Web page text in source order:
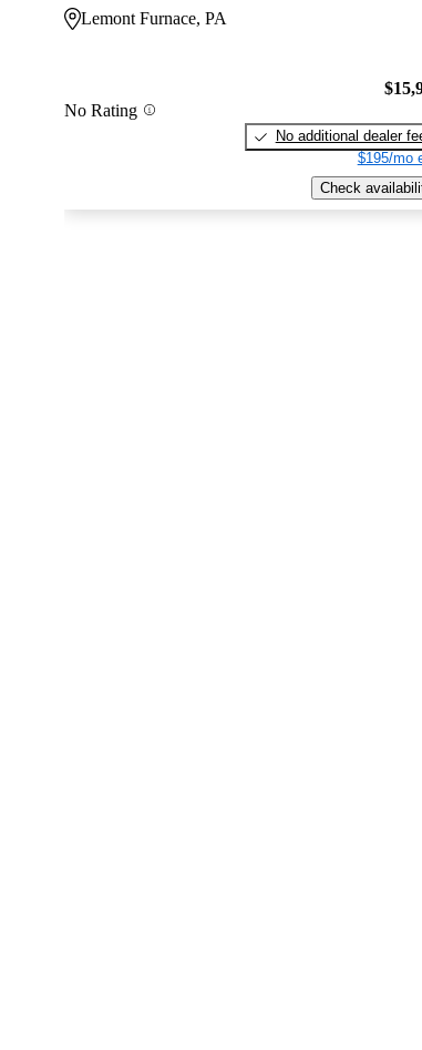
Lemont Furnace, PA
No Rating
No additional dealer
$195/mo
Check